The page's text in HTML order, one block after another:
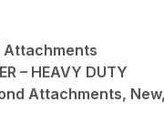
Attachments
– HEAVY DUTY
Attachments,